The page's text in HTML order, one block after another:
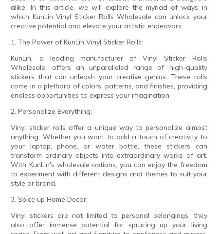
alike. In this article, we will explore the myriad of ways in
which KunLin Vinyl Sticker Rolls Wholesale can unlock your
creative potential and elevate your artistic endeavors.
1. The Power of KunLin Vinyl Sticker Rolls:
KunLin, a leading manufacturer of Vinyl Sticker Rolls
Wholesale, offers an unparalleled range of high-quality
stickers that can unleash your creative genius. These rolls
come in a plethora of colors, patterns, and finishes, providing
endless opportunities to express your imagination.
2. Personalize Everything:
Vinyl sticker rolls offer a unique way to personalize almost
anything. Whether you want to add a touch of creativity to
your laptop, phone, or water bottle, these stickers can
transform ordinary objects into extraordinary works of art.
With KunLin's wholesale options, you can enjoy the freedom
to experiment with different designs and themes to suit your
style or brand.
3. Spice up Home Decor:
Vinyl stickers are not limited to personal belongings; they
also offer immense potential for sprucing up your living